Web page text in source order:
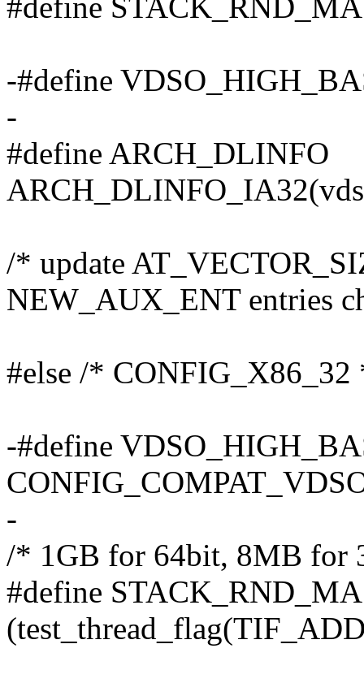
#define
-#define
-
#define ARCH_DLINFO
/* update
NEW_AUX_ENT entries
#else /* CONFIG_X86_32
-#define
-
/* 1GB for 64bit, 8MB for
#define